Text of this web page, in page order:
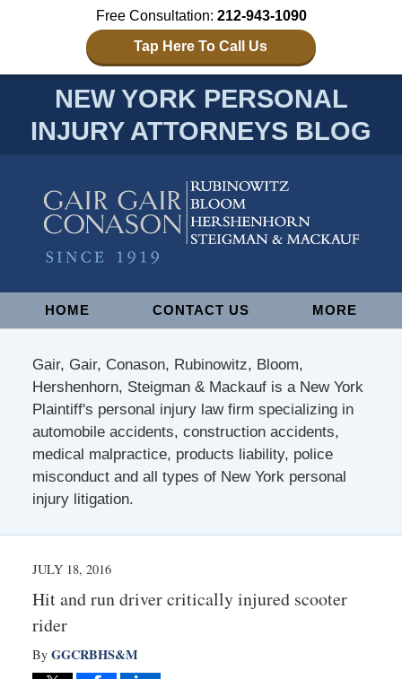
Free Consultation: 212-943-1090
Tap Here To Call Us
NEW YORK PERSONAL
INJURY ATTORNEYS BLOG
NavigationHOME CONTACT US MORE
Gair, Gair, Conason, Rubinowitz, Bloom,
Hershenhorn, Steigman & Mackauf is a New York
Plaintiff's personal injury law firm specializing in
automobile accidents, construction accidents,
medical malpractice, products liability, police
misconduct and all types of New York personal
injury litigation.
JULY 18, 2016
Hit and run driver critically injured scooter
rider
By GGCRBHS&M